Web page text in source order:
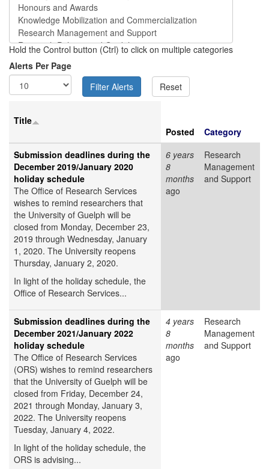
Hold the Control button (Ctrl) to click on multiple categories
Alerts Per Page
Title
Posted
Category
Submission deadlines during the
December 2019/January 2020
holiday schedule
The Office of Research Services
wishes to remind researchers that
the University of Guelph will be
closed from Monday, December 23,
2019 through Wednesday, January
1, 2020. The University reopens
Thursday, January 2, 2020.
In light of the holiday schedule, the
Office of Research Services...
6 years
8
months
ago
Research
Management
and Support
Submission deadlines during the
December 2021/January 2022
holiday schedule
The Office of Research Services
(ORS) wishes to remind researchers
that the University of Guelph will be
closed from Friday, December 24,
2021 through Monday, January 3,
2022. The University reopens
Tuesday, January 4, 2022.
In light of the holiday schedule, the
ORS is advising...
4 years
8
months
ago
Research
Management
and Support